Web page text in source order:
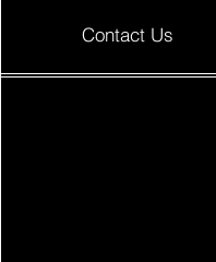
Contact Us